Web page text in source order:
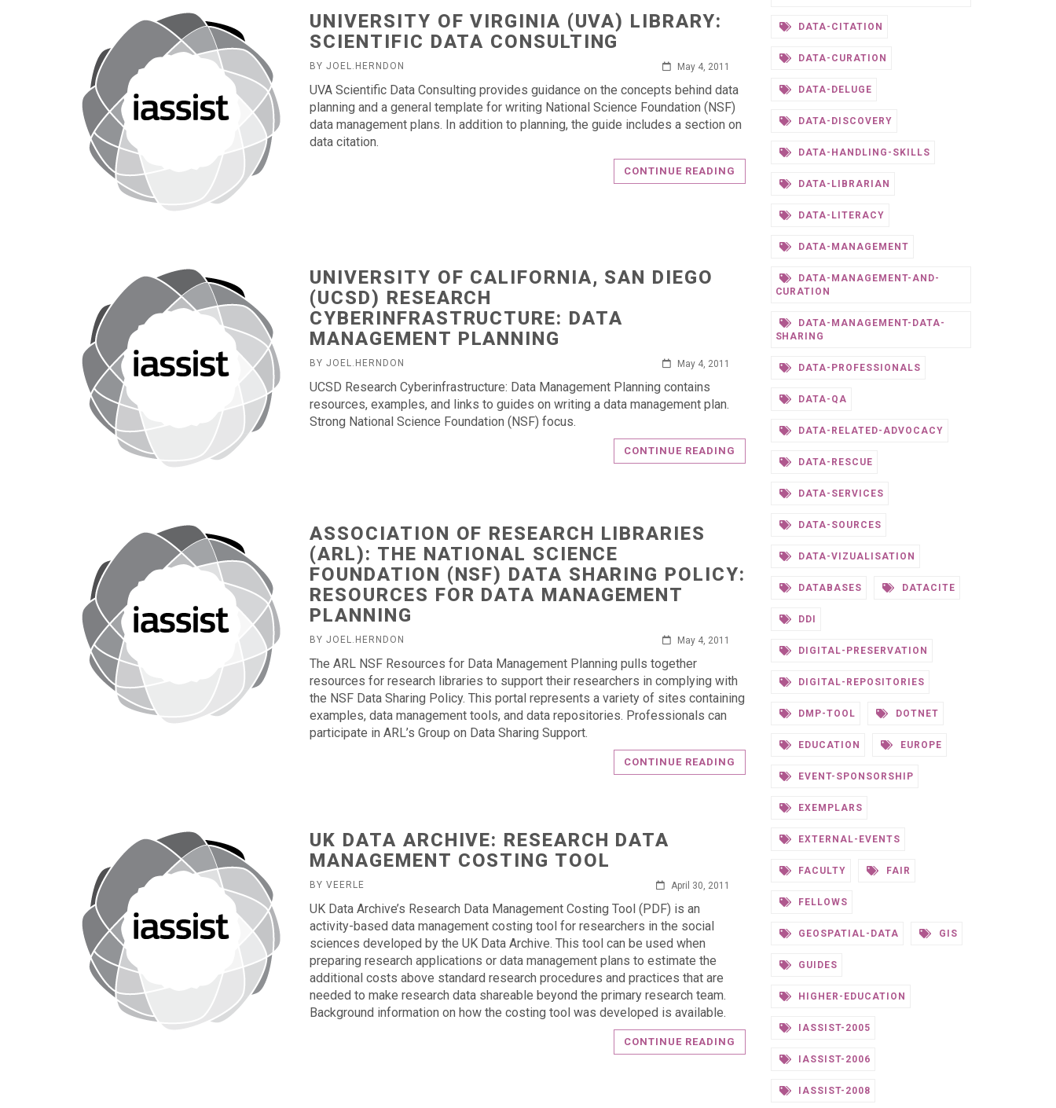
UNIVERSITY OF VIRGINIA (UVA) LIBRARY:
SCIENTIFIC DATA CONSULTING
BY JOEL.HERNDON May 4, 2011
UVA Scientific Data Consulting provides guidance on the concepts behind data
planning and a general template for writing National Science Foundation (NSF)
data management plans. In addition to planning, the guide includes a section on
data citation.
CONTINUE READING
UNIVERSITY OF CALIFORNIA, SAN DIEGO
(UCSD) RESEARCH
CYBERINFRASTRUCTURE: DATA
MANAGEMENT PLANNING
BY JOEL.HERNDON May 4, 2011
UCSD Research Cyberinfrastructure: Data Management Planning contains
resources, examples, and links to guides on writing a data management plan.
Strong National Science Foundation (NSF) focus.
CONTINUE READING
ASSOCIATION OF RESEARCH LIBRARIES
(ARL): THE NATIONAL SCIENCE
FOUNDATION (NSF) DATA SHARING POLICY:
RESOURCES FOR DATA MANAGEMENT
PLANNING
BY JOEL.HERNDON May 4, 2011
The ARL NSF Resources for Data Management Planning pulls together
resources for research libraries to support their researchers in complying with
the NSF Data Sharing Policy. This portal represents a variety of sites containing
examples, data management tools, and data repositories. Professionals can
participate in ARL’s Group on Data Sharing Support.
CONTINUE READING
UK DATA ARCHIVE: RESEARCH DATA
MANAGEMENT COSTING TOOL
BY VEERLE April 30, 2011
UK Data Archive’s Research Data Management Costing Tool (PDF) is an
activity-based data management costing tool for researchers in the social
sciences developed by the UK Data Archive. This tool can be used when
preparing research applications or data management plans to estimate the
additional costs above standard research procedures and practices that are
needed to make research data shareable beyond the primary research team.
Background information on how the costing tool was developed is available.
CONTINUE READING
DATA-CITATION
DATA-CURATION
DATA-DELUGE
DATA-DISCOVERY
DATA-HANDLING-SKILLS
DATA-LIBRARIAN
DATA-LITERACY
DATA-MANAGEMENT
DATA-MANAGEMENT-AND-
CURATION
DATA-MANAGEMENT-DATA-
SHARING
DATA-PROFESSIONALS
DATA-QA
DATA-RELATED-ADVOCACY
DATA-RESCUE
DATA-SERVICES
DATA-SOURCES
DATA-VIZUALISATION
DATABASES DATACITE
DDI
DIGITAL-PRESERVATION
DIGITAL-REPOSITORIES
DMP-TOOL DOTNET
EDUCATION EUROPE
EVENT-SPONSORSHIP
EXEMPLARS
EXTERNAL-EVENTS
FACULTY FAIR
FELLOWS
GEOSPATIAL-DATA GIS
GUIDES
HIGHER-EDUCATION
IASSIST-2005
IASSIST-2006
IASSIST-2008